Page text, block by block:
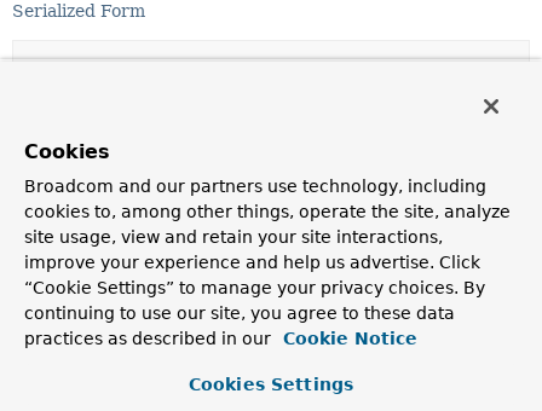
Serialized Form
class java.util.
source
Constructor Summary
Constructors
Cookies
Broadcom and our partners use technology, including
cookies to, among other things, operate the site, analyze
site usage, view and retain your site interactions,
improve your experience and help us advertise. Click
“Cookie Settings” to manage your privacy choices. By
continuing to use our site, you agree to these data
practices as described in our
Cookie Notice
Cookies Settings